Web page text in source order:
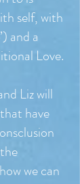
self, with
and a
Love.
Liz will
have
we can